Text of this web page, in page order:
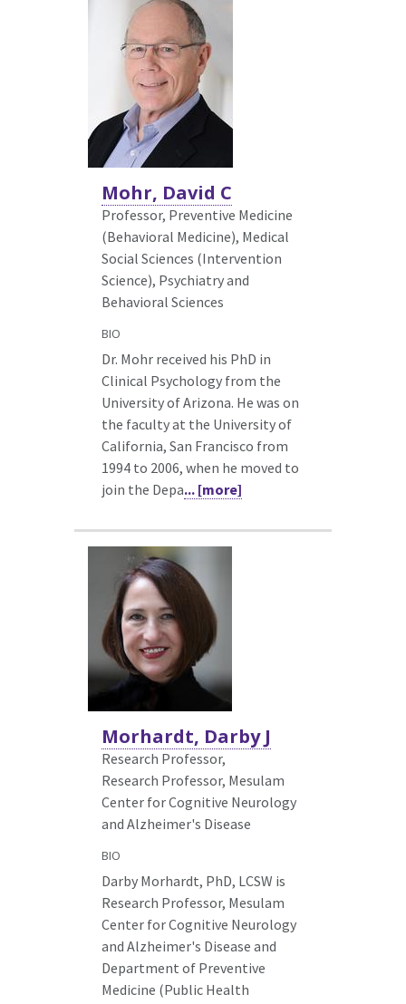
Mohr, David C
Professor, Preventive Medicine
(Behavioral Medicine), Medical
Social Sciences (Intervention
Science), Psychiatry and
Behavioral Sciences
BIO
Dr. Mohr received his PhD in
Clinical Psychology from the
University of Arizona. He was on
the faculty at the University of
California, San Francisco from
1994 to 2006, when he moved to
join the Depa... [more]
Morhardt, Darby J
Research Professor,
Research Professor, Mesulam
Center for Cognitive Neurology
and Alzheimer's Disease
BIO
Darby Morhardt, PhD, LCSW is
Research Professor, Mesulam
Center for Cognitive Neurology
and Alzheimer's Disease and
Department of Preventive
Medicine (Public Health